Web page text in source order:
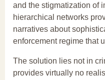
and the stigmatization of
hierarchical networks
narratives about
enforcement regime that
The solution lies not in
provides virtually no